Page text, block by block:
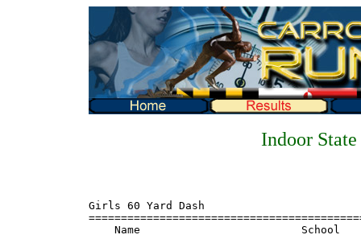
Indoor
Girls 60 Yard Dash 
================================================================================
    Name                         School                       Finals  Points
================================================================================
  1 Costello, J.                 Frederick                       7.3    10
  2 McAdoo, J.                   Centennial                      7.4     8
  3 Davis, P.                    Frederick                       7.5     6
  4 Cornelison                   Centennial                      7.6     4
  5 Bugg, D.                     Linganore                       7.8     2
  6 Winder, S.                   Wicomico                        7.8     1

Girls 200 Meter Dash
================================================================================
    Name                         School                       Finals  Points
================================================================================
 
Girls 600 Yard Run
================================================================================
    Name                         School                       Finals  Points
================================================================================
  1 Neale, D.                    Oakland Mills                1:25.8    10
  2 Cornelison                   Centennial                   1:28.2     8
  3 Davis, P.                    Frederick                    1:28.7     6
  4 Hogan, C.                    Eastern Vo Tech              1:30.1     4
  5 Brown, W.                    Oakland Mills                1:32.9     2
  6 Garbo, S.                    Francis Scott Key            1:34.0     1

Girls 1000 Yard Run
================================================================================
    Name                         School                       Finals  Points
================================================================================
  1 Neale, D.                    Oakland Mills                2:45.5    10
  2 Stover, C.                   North Carroll                2:47.7     8
  3 Fords, C.                    Atholton                     2:47.9     6
  4 Tessey, K.                   James M. Bennett             2:50.1     4
  5 DeFries, G.                  Glenelg                      2:58.1     2
  6 Miller, L.                   James M. Bennett             2:59.8     1

Girls Mile Run
================================================================================
    Name                         School                       Finals  Points
================================================================================
  1 Stover, C.                   North Carroll                5:15.9    10
  2 DeFries, T.                  Glenelg                      5:16.3     8
  3 Fords, C.                    Atholton                     5:18.9     6
  4 Horner, P.                   Frederick                    5:23.7     4
  5 Bricker, K.                  Hereford                     5:26.9     2
  6 Tossey, K.                   James M. Bennett             5:31.7     1

Girls 2 Mile Run 
================================================================================
    Name                         School                       Finals  Points
================================================================================
  1 Terry, A.                    Williamsport                11:10.8    10
  2 Bricker, K.                  Hereford                    11:46.9     8
  3 Chapmar, J.                  Williamsport                11:51.1     6
  4 Thornhill, Vera              Linganore                   11:56.7     4
  5 Walder, T.                   Hereford                    12:18.5     2
  6 Harrison, T.                 Frederick                   12:394      1

Girls 60 Yard Hurdles
================================================================================
    Name                         School                       Finals  Points
================================================================================
  1 Thomas, Diane                Frederick                       8.3    10
  2 Kersee, P.                   Hereford                        8.7     8
  3 McAdoo, J.                   Centennial                      8.9     6
  4 Costello, J.                 Frederick                       9.0     4
  5 Dorsey, J.                   Linganore                      10.3     2
  6 Manley, S.                   Boonsboro                      10.5     1

Girls 4x264 Yard Relay
================================================================================
    School                                                    Finals  Points
================================================================================
  1 Frederick                                                 2:13.6    10 
  2 Centennial                                                2:17.9     8
  3 Linganore                                                 2:19.5     6
  4 Oakland Mills                                             2:21.4     4
  5 Wicomico                                                  2:24.8     2
  6 Williamsport                                              2:26.6     1

Girls Mile Relay
================================================================================
    School                                                    Finals  Points
================================================================================
  1 Frederick                                                 4:12.4    10
  2 Oakland Mills                                             4:19.0     8
  3 Glenelg                                                   4:30.1     6
  4 Centennial                                                4:31.1     4
  5 Middletown                                                4:31.3     2
  6 Linganore                                                 4:33.6     1

Girls 2 Mile Relay
================================================================================
    School                                                    Finals  Points
================================================================================
  1 Frederick                                                10:14.9    10
  2 Glenelg                                                  10:37.1     8
  3 Centennial                                               10:49.6     6
  4 Middletown                                               10:51.7     4
  5 Hereford                                                 10:58.1     2
  6 Linganore                                                19:58.7     1

Girls High Jump
================================================================================
    Name                         School                       Finals  Points
================================================================================
  1 Thompson, J.                 Owings Mills                5-00.00    10
  2 Moser, M.                    Boonsboro                   4-10.00     8
  3 Larsen, C.                   Linganore                   4-10.00     6
  4 Hudson, P.                   Williamsport                4-08.00     3
  4 Evans, W.                    Wicomico                    4-08.00     3
  6 Itnyre, J.                   Liberty                     4-06.00     .33
  6 Manley, S.                   Boonsboro                   4-06.00     .33
  6 Sewell, L.                   Frederick                   4-06.00     .33

Girls Shot Put 
================================================================================
    Name                         School                       Finals  Points
================================================================================
  1 Clifton, G.                  Frederick Douglass         36-03.00    10
  2 Larsen, C.                   Linganore                  35-11.50     8
  3 Duppins, K.                  Francis Scott Key          34-11.00     6
  4 Thomas, Diane                Frederick                  32-03.50     4
  5 Sewell, L.                   Frederick                  31-07.00     2
  6 Rowe, M.                     Clear Spring               31-03.50     1


Boys 60 Yard Dash
================================================================================
    Name                         School                       Finals  Points
================================================================================
  1 Sewell, T.                   Kent                            6.5    10
  2 Brown. T.                    Frederick                       6.6     8
  3 McNeal                       Howard                          6.7     6
  4 Ting                         Boonsboro                       6.8     4

Boys 600 Yard Run
================================================================================
    Name                         School                       Finals  Points
================================================================================
  1 Corverse, C.                 Joppatowne                   1:17.3    10
  2 Collins, M.                  Joppatowne                   1:18.3     8
  3 Matulia, M.                  Linganore                    1:18.5     6
  4 Birkey, G.                   Boonsboro                    1:19.1     4
  5 Thorne, D.                   Oakland Mills                1:19.1     2
  6 Hackett, D.                  Sherwood                     1:19.3     1

Boys 1000 Yard Run
================================================================================
    Name                         School                       Finals  Points
================================================================================
  1 Jerome, V.                   Joppatowne                   2:24.7    10
  2 Desantis, F.                 Middletown                   2:27.4     8
  3 Sturgill, D.                 Chesapeake                   2:28.4     6
  4 Gooch, B.                    Cen